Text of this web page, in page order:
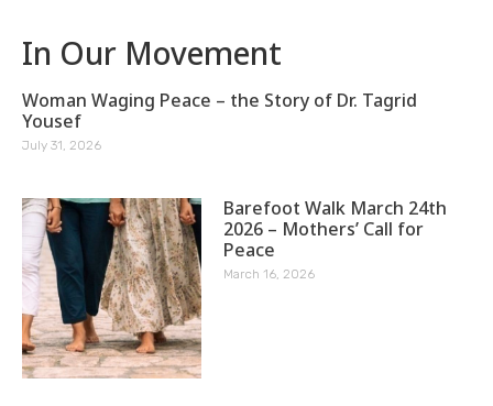
In Our Movement
Woman Waging Peace – the Story of Dr. Tagrid
Yousef
July 31, 2026
Barefoot Walk March 24th
2026 – Mothers’ Call for
Peace
March 16, 2026